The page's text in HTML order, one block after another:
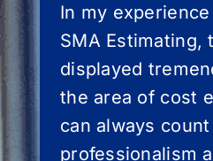
In my
SMA Estimating,
displayed
the area of cost
can always
professionalism